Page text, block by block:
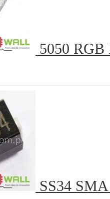
5050 RGB
SS34